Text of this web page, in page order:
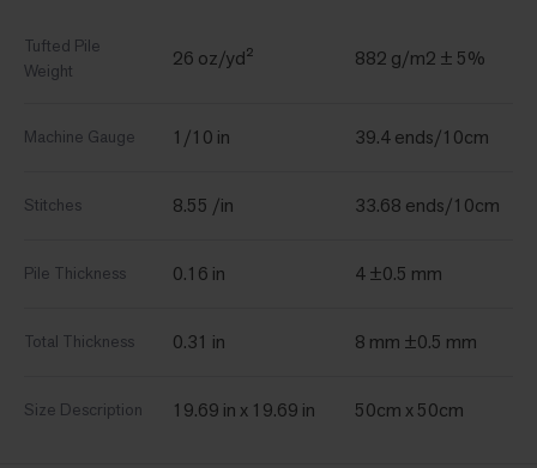
Tufted Pile
Weight
26 oz/yd² 882 g/m2 ± 5%
Machine Gauge 1/10 in 39.4 ends/10cm
Stitches 8.55 /in 33.68 ends/10cm
Pile Thickness 0.16 in 4 ±0.5 mm
Total Thickness 0.31 in 8 mm ±0.5 mm
Size Description 19.69 in x 19.69 in 50cm x 50cm